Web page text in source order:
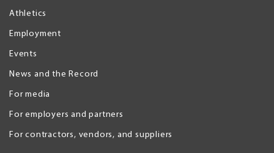
Athletics
Employment
Events
News and the Record
For media
For employers and partners
For contractors, vendors, and suppliers